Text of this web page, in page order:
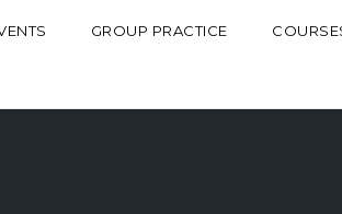
GROUP PRACTICE